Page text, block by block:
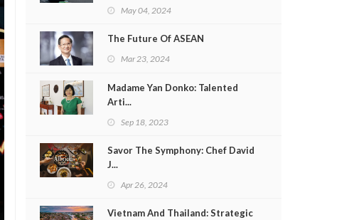
May 04, 2024
The Future Of ASEAN
Mar 23, 2024
Madame Yan Donko: Talented
Arti...
Sep 18, 2023
Savor The Symphony: Chef David
J...
Apr 26, 2024
Vietnam And Thailand: Strategic